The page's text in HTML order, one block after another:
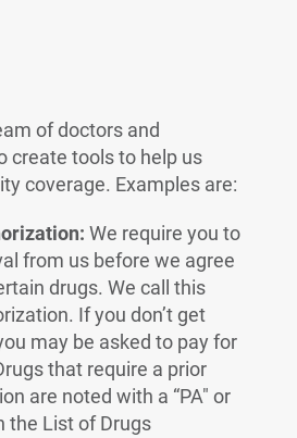
of doctors and
create tools to help us
coverage. Examples are:
We require you to
from us before we agree
drugs. We call this
If you don’t get
may be asked to pay for
that require a prior
are noted with a “PA" or
the List of Drugs